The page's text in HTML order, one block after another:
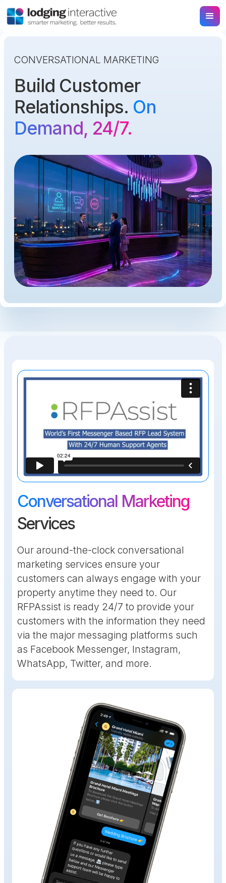
CONVERSATIONAL MARKETING
Build Customer
Relationships. On
Demand, 24/7.
Conversational Marketing
Services
Our around-the-clock conversational
marketing services ensure your
customers can always engage with your
property anytime they need to. Our
RFPAssist is ready 24/7 to provide your
customers with the information they need
via the major messaging platforms such
as Facebook Messenger, Instagram,
WhatsApp, Twitter, and more.